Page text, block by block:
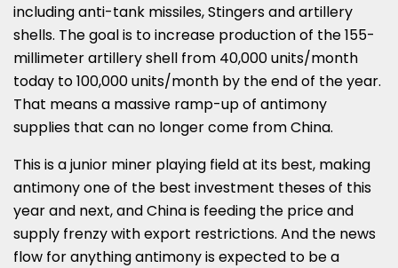
including anti-tank missiles, Stingers and artillery
shells. The goal is to increase production of the 155-
millimeter artillery shell from 40,000 units/month
today to 100,000 units/month by the end of the year.
That means a massive ramp-up of antimony
supplies that can no longer come fromChina.
This is a junior miner playing field at its best, making
antimony one of the best investment theses of this
year and next, andChinais feeding the price and
supply frenzy with export restrictions. And the news
flow for anything antimony is expected to be a